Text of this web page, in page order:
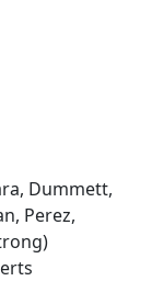
Dummett,
Perez,